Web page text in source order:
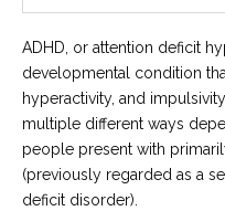
Please
give
us
a
call,
we
are
here
to
help
ADHD, or attention deficit
developmental condition
hyperactivity, and
multiple different ways
people present with
(previously regarded as a
deficit disorder).